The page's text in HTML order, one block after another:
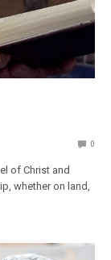
0
of Christ and
whether on land,